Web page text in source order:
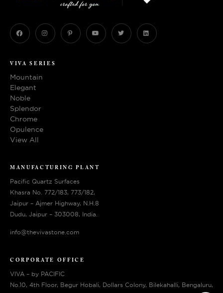
VIVA SERIES
Mountain
Elegant
Noble
Splendor
Chrome
Opulence
View All
MANUFACTURING PLANT
Pacific Quartz Surfaces
Khasra No. 772/183, 773/182,
Jaipur – Ajmer Highway, N.H.8
Dudu, Jaipur – 303008, India.
info@thevivastone.com
CORPORATE OFFICE
VIVA – by PACIFIC
No.10, 4th Floor, Begur Hobali, Dollars Colony, Bilekahalli, Bengaluru,